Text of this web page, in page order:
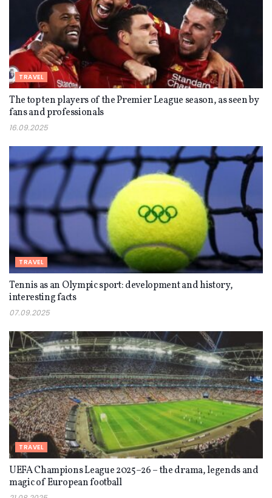
TRAVEL
The top ten players of the Premier League season, as seen by
fans and professionals
16.09.2025
TRAVEL
Tennis as an Olympic sport: development and history,
interesting facts
07.09.2025
TRAVEL
UEFA Champions League 2025–26 – the drama, legends and
magic of European football